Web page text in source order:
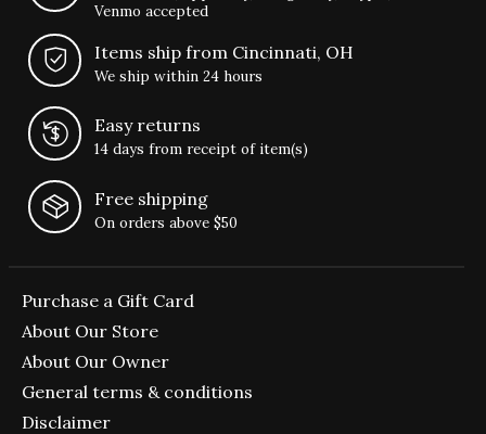
Venmo accepted
Items ship from Cincinnati, OH
We ship within 24 hours
Easy returns
14 days from receipt of item(s)
Free shipping
On orders above $50
Purchase a Gift Card
About Our Store
About Our Owner
General terms & conditions
Disclaimer